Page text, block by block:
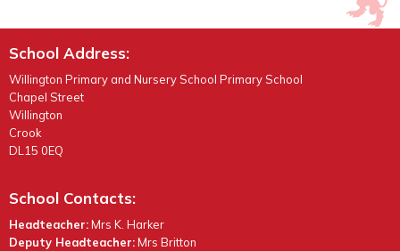
School Address:
Willington Primary and Nursery School Primary School
Chapel Street
Willington
Crook
DL15 0EQ
School Contacts:
Headteacher:Mrs K. Harker
Deputy Headteacher:Mrs Britton